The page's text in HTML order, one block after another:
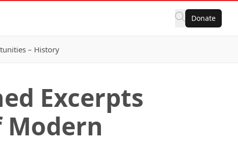
Donate
– History
Excerpts